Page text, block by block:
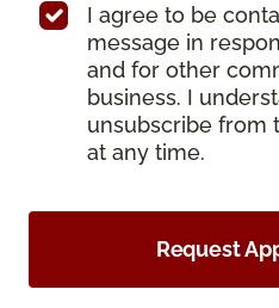
I agree to be
message in
and for other
business. I
unsubscribe from
at any time.
Request